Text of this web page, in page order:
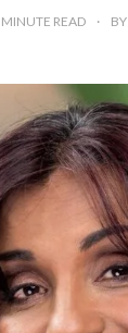
MINUTE READ BY